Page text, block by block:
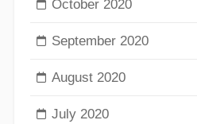
October 2020
September 2020
August 2020
July 2020